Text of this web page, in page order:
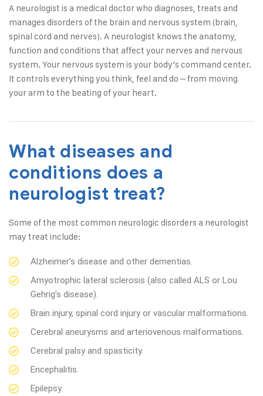
A neurologist is a medical doctor who diagnoses, treats and
manages disorders of the brain and nervous system (brain,
spinal cord and nerves). A neurologist knows the anatomy,
function and conditions that affect your nerves and nervous
system. Your nervous system is your body’s command center.
It controls everything you think, feel and do – from moving
your arm to the beating of your heart.
What diseases and
conditions does a
neurologist treat?
Some of the most common neurologic disorders a neurologist
may treat include:
Alzheimer’s disease and other dementias.
Amyotrophic lateral sclerosis (also called ALS or Lou
Gehrig’s disease).
Brain injury, spinal cord injury or vascular malformations.
Cerebral aneurysms and arteriovenous malformations.
Cerebral palsy and spasticity.
Encephalitis.
Epilepsy.